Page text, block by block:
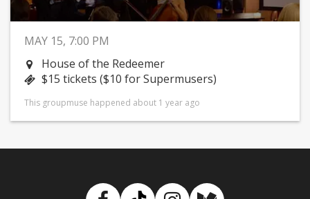
MAY 15, 7:00 PM
House of the Redeemer
$15 tickets ($10 for Supermusers)
This groupmuse happened about 1 year ago